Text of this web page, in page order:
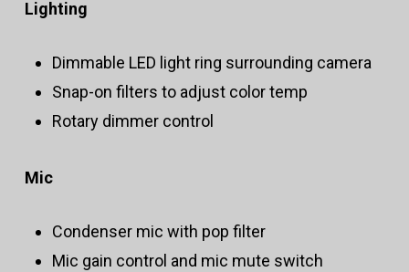
Lighting
Dimmable LED light ring surrounding camera
Snap-on filters to adjust color temp
Rotary dimmer control
Mic
Condenser mic with pop filter
Mic gain control and mic mute switch